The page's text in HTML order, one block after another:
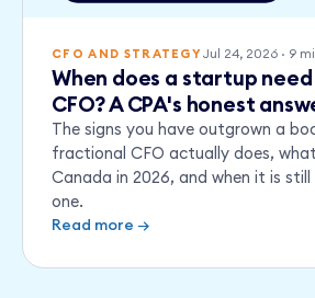
CFO AND STRATEGYJul 24, 2026 · 9
When does a startup
CFO? A CPA's honest
The signs you have outgrown a
fractional CFO actually does,
Canada in 2026, and when it is
one.
Read more →